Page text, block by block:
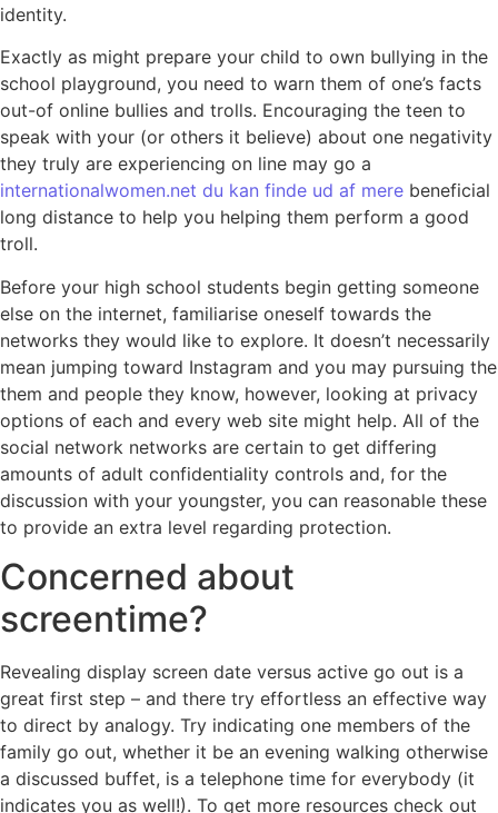
identity.
Exactly as might prepare your child to own bullying in the
school playground, you need to warn them of one’s facts
out-of online bullies and trolls. Encouraging the teen to
speak with your (or others it believe) about one negativity
they truly are experiencing on line may go a
internationalwomen.net du kan finde ud af mere beneficial
long distance to help you helping them perform a good
troll.
Before your high school students begin getting someone
else on the internet, familiarise oneself towards the
networks they would like to explore. It doesn’t necessarily
mean jumping toward Instagram and you may pursuing the
them and people they know, however, looking at privacy
options of each and every web site might help. All of the
social network networks are certain to get differing
amounts of adult confidentiality controls and, for the
discussion with your youngster, you can reasonable these
to provide an extra level regarding protection.
Concerned about
screentime?
Revealing display screen date versus active go out is a
great first step – and there try effortless an effective way
to direct by analogy. Try indicating one members of the
family go out, whether it be an evening walking otherwise
a discussed buffet, is a telephone time for everybody (it
indicates you as well!). To get more resources check out